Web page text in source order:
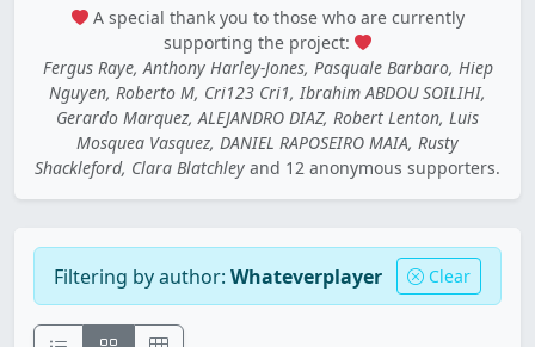
A special thank you to those who are currently
supporting the project:
Fergus Raye, Anthony Harley-Jones, Pasquale Barbaro, Hiep
Nguyen, Roberto M, Cri123 Cri1, Ibrahim ABDOU SOILIHI,
Gerardo Marquez, ALEJANDRO DIAZ, Robert Lenton, Luis
Mosquea Vasquez, DANIEL RAPOSEIRO MAIA, Rusty
Shackleford, Clara Blatchley and 12 anonymous supporters.
Filtering by author: Whateverplayer Clear